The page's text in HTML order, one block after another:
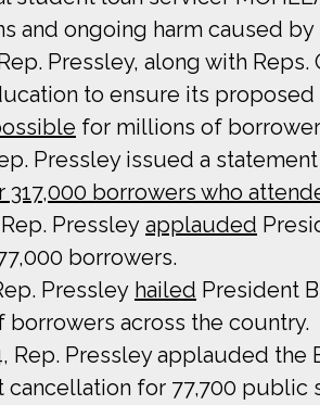
and ongoing harm caused
Pressley, along with
to ensure its
for millions of
Pressley issued a
317,000 borrowers who
Pressley applauded
borrowers.
Pressley hailed President
across the country.
Rep. Pressley applauded
for 77,700 public